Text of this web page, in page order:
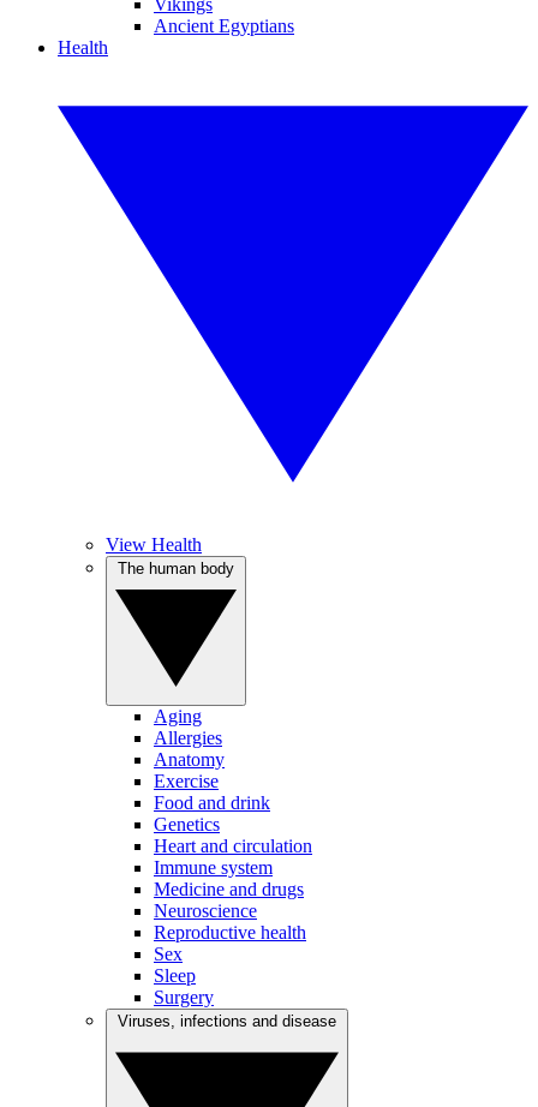
Vikings
Ancient Egyptians
Health
View Health
Aging
Allergies
Anatomy
Exercise
Food and drink
Genetics
Heart and circulation
Immune system
Medicine and drugs
Neuroscience
Reproductive health
Sex
Sleep
Surgery